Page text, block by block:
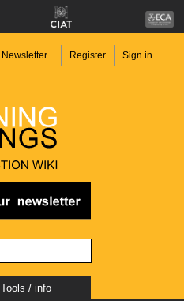
Newsletter Register Sign in
Tools / info